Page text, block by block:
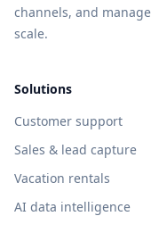
channels, and
scale.
Solutions
Customer support
Sales & lead capture
Vacation rentals
AI data intelligence